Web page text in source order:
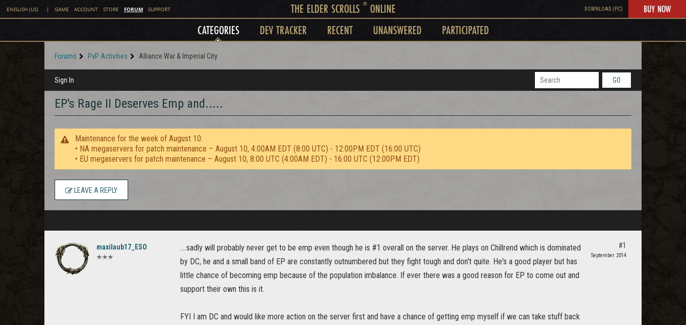
ENGLISH (US) | GAME ACCOUNT STORE FORUM SUPPORT THE ELDER SCROLLS ®ONLINE DOWNLOAD (PC) BUY NOW
CATEGORIES DEV TRACKER RECENT UNANSWERED PARTICIPATED
Forums PvP Activities Alliance War & Imperial City
Sign In GO
EP's Rage II Deserves Emp and.....
Maintenance for the week of August 10:
• NA megaservers for patch maintenance – August 10, 4:00AM EDT (8:00 UTC) - 12:00PM EDT (16:00 UTC)
• EU megaservers for patch maintenance – August 10, 8:00 UTC (4:00AM EDT) - 16:00 UTC (12:00PM EDT)
LEAVE A REPLY
maxilaub17_ESO
✭✭✭
....sadly will probably never get to be emp even though he is #1 overall on the server. He plays on Chillrend which is dominated
by DC, he and a small band of EP are constantly outnumbered but they fight tough and don't quite. He's a good player but has
little chance of becoming emp because of the population imbalance. If ever there was a good reason for EP to come out and
support their own this is it.
FYI I am DC and would like more action on the server first and have a chance of getting emp myself if we can take stuff back
#1
September 2014